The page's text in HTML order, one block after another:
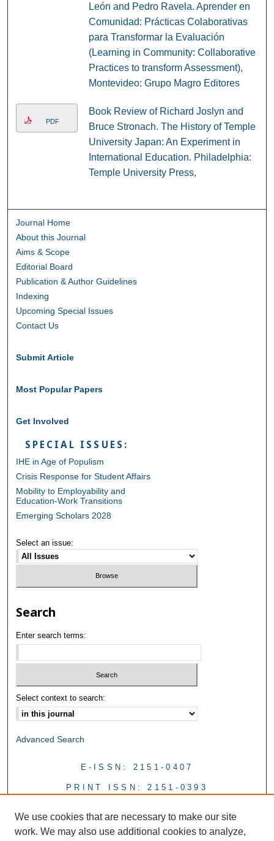
León and Pedro Ravela. Aprender en
Comunidad: Prácticas Colaborativas
para Transformar la Evaluación
(Learning in Community: Collaborative
Practices to transform Assessment),
Montevideo: Grupo Magro Editores
PDF
Book Review of Richard Joslyn and
Bruce Stronach. The History of Temple
University Japan: An Experiment in
International Education. Philadelphia:
Temple University Press,
Journal Home
About this Journal
Aims & Scope
Editorial Board
Publication & Author Guidelines
Indexing
Upcoming Special Issues
Contact Us
Submit Article
Most Popular Papers
Get Involved
SPECIAL ISSUES:
IHE in Age of Populism
Crisis Response for Student Affairs
Mobility to Employability and
Education-Work Transitions
Emerging Scholars 2028
Select an issue:
Search
Enter search terms:
Select context to search:
Advanced Search
E-ISSN: 2151-0407
PRINT ISSN: 2151-0393
We use cookies that are necessary to make our site
work. We may also use additional cookies to analyze,